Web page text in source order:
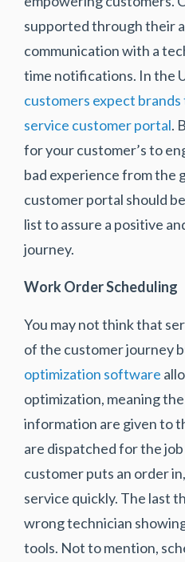
supported through their
communication with a
time notifications. In the
customers expect brands
service customer portal.
for your customer’s to
bad experience from the
customer portal should
list to assure a positive
journey.
Work Order Scheduling
You may not think that
of the customer journey
optimization software
optimization, meaning
information are given to
are dispatched for the job
customer puts an order
service quickly. The last
wrong technician
tools. Not to mention,